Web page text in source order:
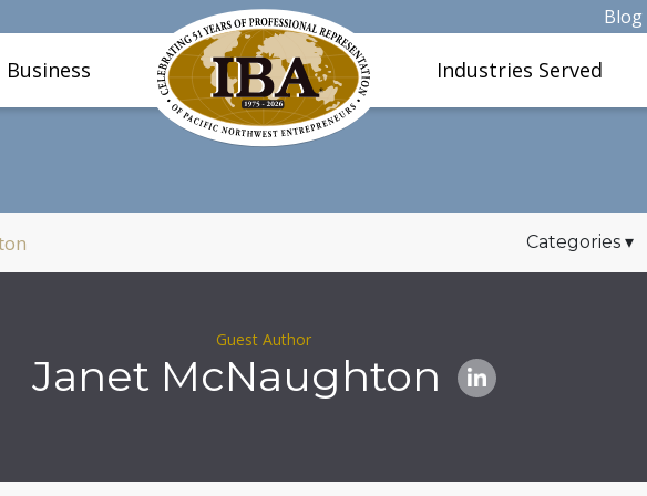
Blog
Business Industries Served
Categories ▾
Guest Author
Janet McNaughton